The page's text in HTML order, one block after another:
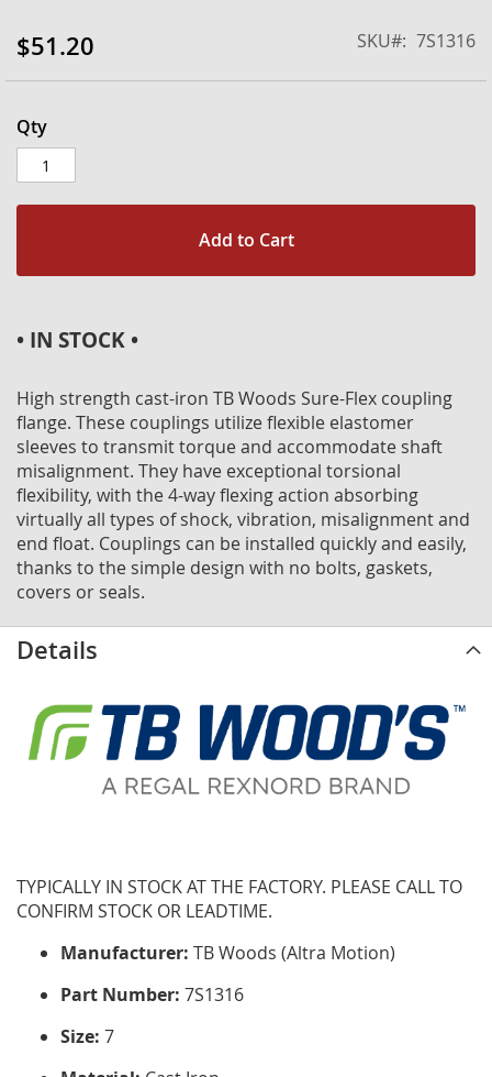
$51.20 SKU 7S1316
Qty
Add to Cart
• IN STOCK •
High strength cast-iron TB Woods Sure-Flex coupling
flange. These couplings utilize flexible elastomer
sleeves to transmit torque and accommodate shaft
misalignment. They have exceptional torsional
flexibility, with the 4-way flexing action absorbing
virtually all types of shock, vibration, misalignment and
end float. Couplings can be installed quickly and easily,
thanks to the simple design with no bolts, gaskets,
covers or seals.
gallery
Details
TYPICALLY IN STOCK AT THE FACTORY. PLEASE CALL TO
CONFIRM STOCK OR LEADTIME.
Manufacturer: TB Woods (Altra Motion)
Part Number: 7S1316
Size: 7